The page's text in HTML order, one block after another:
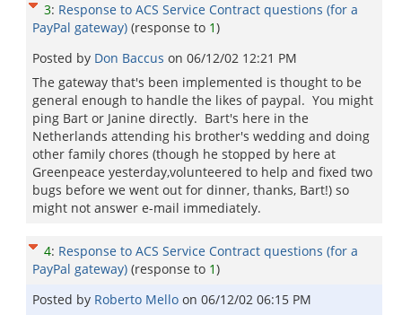
3: Response to ACS Service Contract questions (for a
PayPal gateway) (response to 1)
Posted by Don Baccus on 06/12/02 12:21 PM
The gateway that's been implemented is thought to be
general enough to handle the likes of paypal. You might
ping Bart or Janine directly. Bart's here in the
Netherlands attending his brother's wedding and doing
other family chores (though he stopped by here at
Greenpeace yesterday,volunteered to help and fixed two
bugs before we went out for dinner, thanks, Bart!) so
might not answer e-mail immediately.
4: Response to ACS Service Contract questions (for a
PayPal gateway) (response to 1)
Posted by Roberto Mello on 06/12/02 06:15 PM